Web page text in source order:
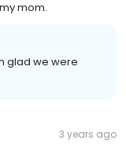
mom.
glad we were
3 years ago